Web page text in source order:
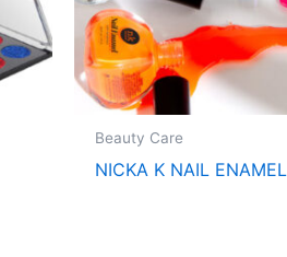
Beauty Care
NICKA K NAIL ENAMEL